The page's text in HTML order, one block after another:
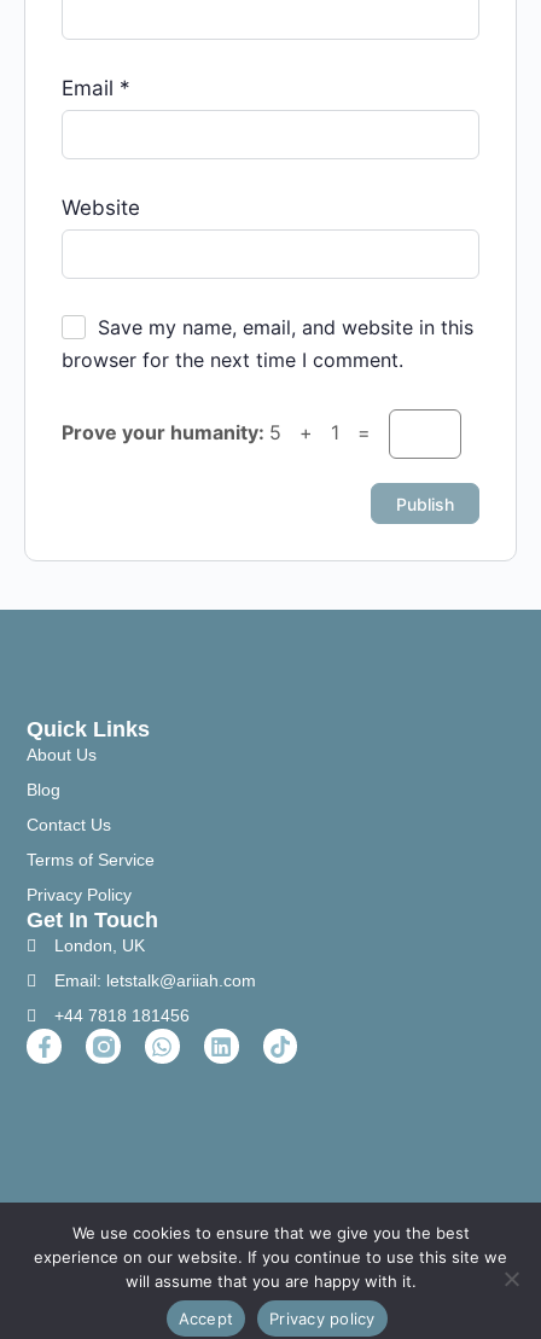
Email *
Website
Save my name, email, and website in this
browser for the next time I comment.
Prove your humanity: 5 + 1 =
Quick Links
About Us
Blog
Contact Us
Terms of Service
Privacy Policy
Get In Touch
London, UK
Email: letstalk@ariiah.com
+44 7818 181456
Copyright © 2023 All Right Reserved
We use cookies to ensure that we give you the best
experience on our website. If you continue to use this site we
will assume that you are happy with it.
Accept
Privacy policy